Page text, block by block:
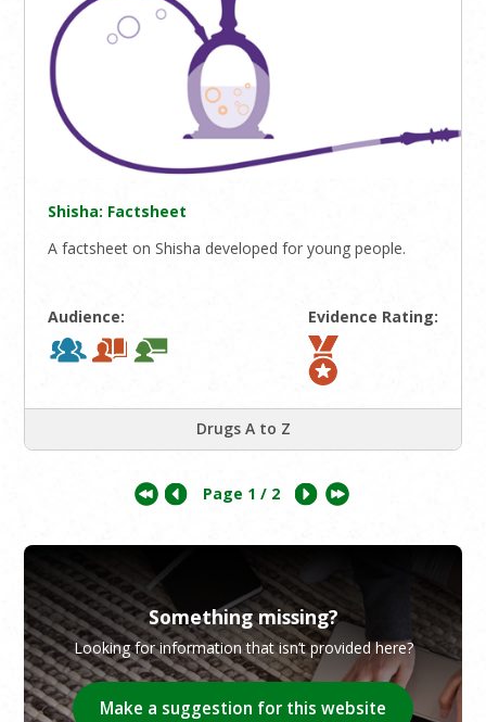
Shisha: Factsheet
A factsheet on Shisha developed for young people.
Audience: Evidence Rating:
Drugs A to Z
Page 1 / 2
Something missing?
Looking for information that isn’t provided here?
Make a suggestion for this website